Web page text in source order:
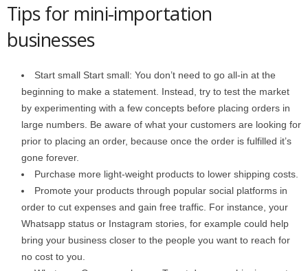
Tips for mini-importation
businesses
Start small Start small: You don’t need to go all-in at the
beginning to make a statement. Instead, try to test the market
by experimenting with a few concepts before placing orders in
large numbers. Be aware of what your customers are looking for
prior to placing an order, because once the order is fulfilled it’s
gone forever.
Purchase more light-weight products to lower shipping costs.
Promote your products through popular social platforms in
order to cut expenses and gain free traffic. For instance, your
Whatsapp status or Instagram stories, for example could help
bring your business closer to the people you want to reach for
no cost to you.